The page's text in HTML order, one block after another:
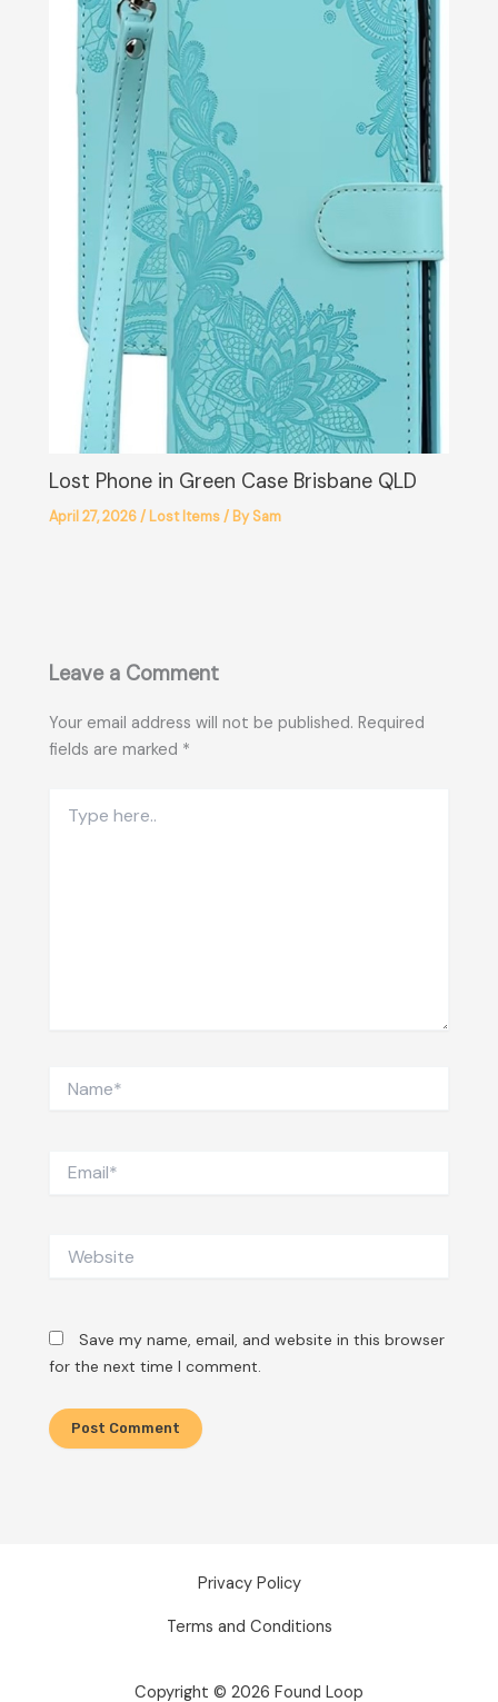
Lost Phone in Green Case Brisbane QLD
April 27, 2026/ Lost Items/ BySam
Leave a Comment
Your email address will not be published. Required
fields are marked *
here..
Save my name, email, and website in this browser
for the next time I comment.
Privacy Policy
Terms and Conditions
Copyright © 2026 Found Loop